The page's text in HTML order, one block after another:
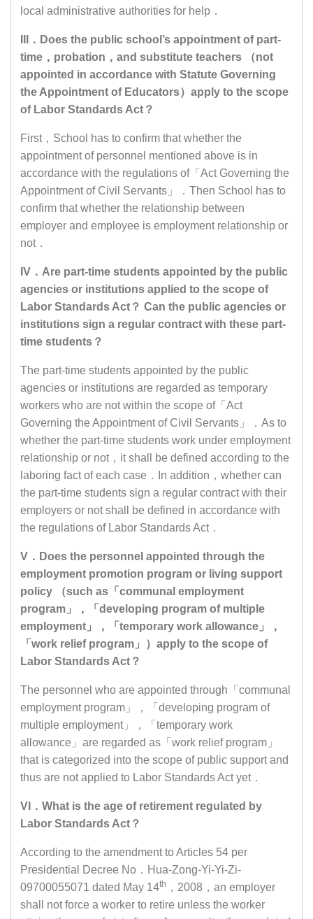
local administrative authorities for help．
III．Does the public school’s appointment of part-
time，probation，and substitute teachers （not
appointed in accordance with Statute Governing
the Appointment of Educators）apply to the scope
of Labor Standards Act？
First，School has to confirm that whether the
appointment of personnel mentioned above is in
accordance with the regulations of「Act Governing the
Appointment of Civil Servants」．Then School has to
confirm that whether the relationship between
employer and employee is employment relationship or
not．
IV．Are part-time students appointed by the public
agencies or institutions applied to the scope of
Labor Standards Act？ Can the public agencies or
institutions sign a regular contract with these part-
time students？
The part-time students appointed by the public
agencies or institutions are regarded as temporary
workers who are not within the scope of「Act
Governing the Appointment of Civil Servants」．As to
whether the part-time students work under employment
relationship or not，it shall be defined according to the
laboring fact of each case．In addition，whether can
the part-time students sign a regular contract with their
employers or not shall be defined in accordance with
the regulations of Labor Standards Act．
V．Does the personnel appointed through the
employment promotion program or living support
policy （such as「communal employment
program」，「developing program of multiple
employment」，「temporary work allowance」，
「work relief program」）apply to the scope of
Labor Standards Act？
The personnel who are appointed through「communal
employment program」，「developing program of
multiple employment」，「temporary work
allowance」are regarded as「work relief program」
that is categorized into the scope of public support and
thus are not applied to Labor Standards Act yet．
VI．What is the age of retirement regulated by
Labor Standards Act？
According to the amendment to Articles 54 per
Presidential Decree No．Hua-Zong-Yi-Yi-Zi-
09700055071 dated May 14th ，2008，an employer
shall not force a worker to retire unless the worker